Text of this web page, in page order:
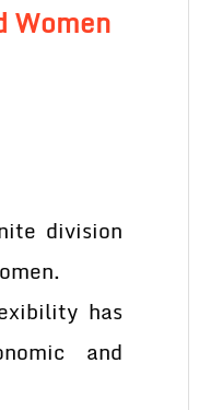
Women
division
has
and